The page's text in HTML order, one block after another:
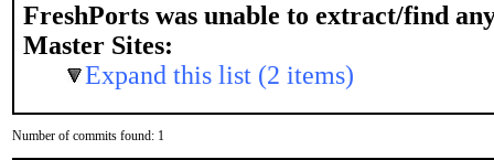
FreshPorts was unable to extract/find
Master Sites:
Expand this list (2 items)
Number of commits found: 1